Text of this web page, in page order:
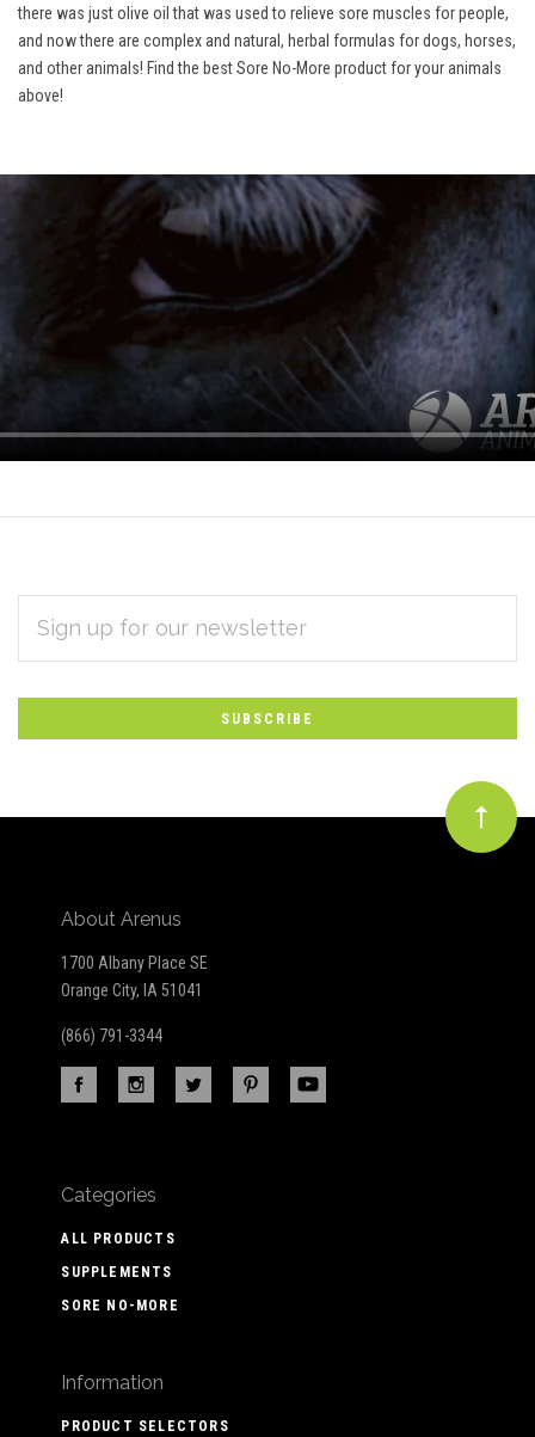
there was just olive oil that was used to relieve sore muscles for people,
and now there are complex and natural, herbal formulas for dogs, horses,
and other animals! Find the best Sore No-More product for your animals
above!
Subscribe
to
Our
newsletter
ADDRESS
About Arenus
1700 Albany Place SE
Orange City, IA 51041
(866) 791-3344
Categories
ALL PRODUCTS
SUPPLEMENTS
SORE NO-MORE
Information
PRODUCT SELECTORS